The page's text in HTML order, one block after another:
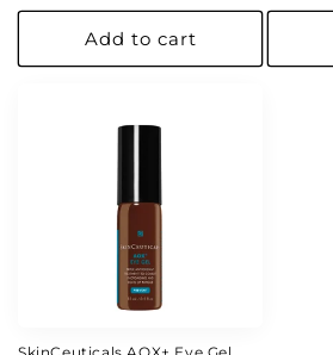
price
Add to cart